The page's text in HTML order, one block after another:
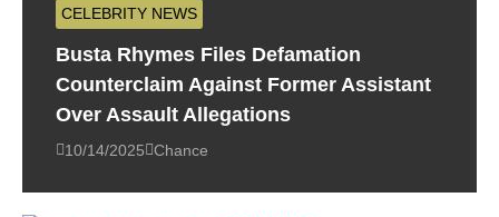
CELEBRITY NEWS
Busta Rhymes Files Defamation
Counterclaim Against Former Assistant
Over Assault Allegations
10/14/2025 Chance